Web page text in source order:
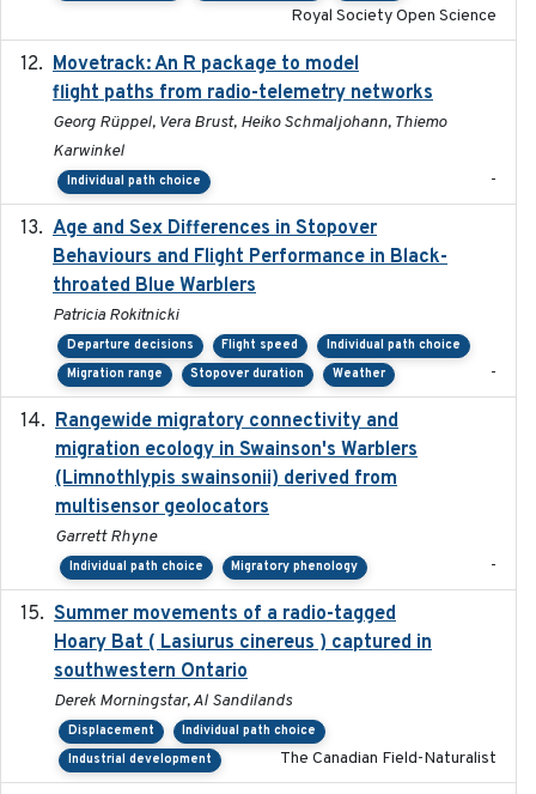
Royal Society Open Science
Movetrack: An R package to model
flight paths from radio-telemetry networks
Georg Rüppel, Vera Brust, Heiko Schmaljohann, Thiemo
Karwinkel
Individual path choice -
Age and Sex Differences in Stopover
Behaviours and Flight Performance in Black-
throated Blue Warblers
Patricia Rokitnicki
Departure decisions Flight speed
Individual path choice
Migration range
Stopover duration Weather -
Rangewide migratory connectivity and
migration ecology in Swainson's Warblers
(Limnothlypis swainsonii) derived from
multisensor geolocators
Garrett Rhyne
Individual path choice Migratory phenology -
Summer movements of a radio-tagged
Hoary Bat ( Lasiurus cinereus ) captured in
southwestern Ontario
Derek Morningstar, Al Sandilands
Displacement
Individual path choice
Industrial development
The Canadian Field-Naturalist